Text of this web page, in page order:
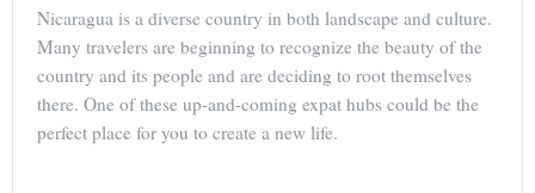
Nicaragua is a diverse country in both landscape and culture.
Many travelers are beginning to recognize the beauty of the
country and its people and are deciding to root themselves
there. One of these up-and-coming expat hubs could be the
perfect place for you to create a new life.